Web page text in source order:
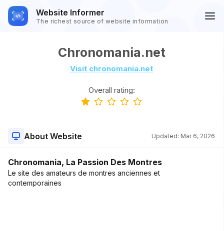
Website Informer
The richest source of website information
Chronomania.net
Visit chronomania.net
Overall rating:
About Website Updated: Mar 6, 2026
Chronomania, La Passion Des Montres
Le site des amateurs de montres anciennes et
contemporaines